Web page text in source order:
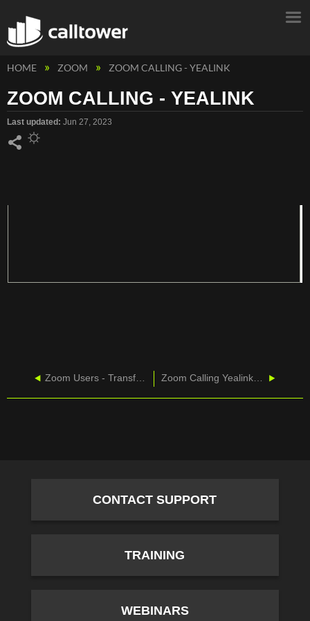
HOME ZOOM ZOOM CALLING - YEALINK
ZOOM CALLING - YEALINK
Last updated Jun 27, 2023
Zoom Users - Transfers Zoom Calling Yealink - T46U-Basic Calling
CONTACT SUPPORT
TRAINING
WEBINARS